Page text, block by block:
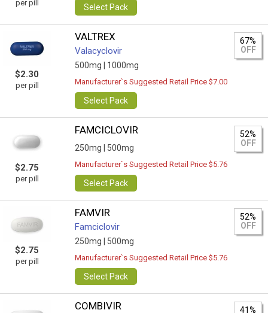
per pill Select Pack
$2.30
per pill
VALTREX
Valacyclovir
500mg | 1000mg
67%
OFF
Manufacturer`s Suggested Retail Price $7.00
Select Pack
$2.75
per pill
FAMCICLOVIR
250mg | 500mg
52%
OFF
Manufacturer`s Suggested Retail Price $5.76
Select Pack
$2.75
per pill
FAMVIR
Famciclovir
250mg | 500mg
52%
OFF
Manufacturer`s Suggested Retail Price $5.76
Select Pack
COMBIVIR
41%